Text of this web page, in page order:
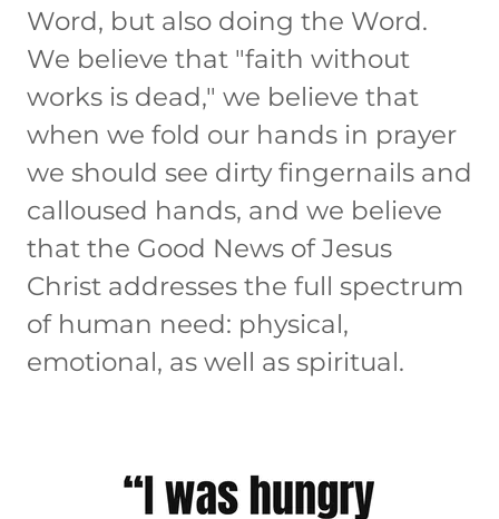
Word, but also doing the Word.
We believe that "faith without
works is dead," we believe that
when we fold our hands in prayer
we should see dirty fingernails and
calloused hands, and we believe
that the Good News of Jesus
Christ addresses the full spectrum
of human need: physical,
emotional, as well as spiritual.